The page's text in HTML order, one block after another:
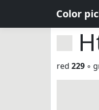
Color
red 229 ◦